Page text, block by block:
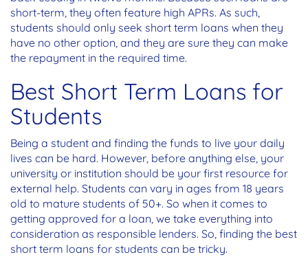
short-term, they often feature high APRs. As such,
students should only seek short term loans when they
have no other option, and they are sure they can make
the repayment in the required time.
Best Short Term Loans for
Students
Being a student and finding the funds to live your daily
lives can be hard. However, before anything else, your
university or institution should be your first resource for
external help. Students can vary in ages from 18 years
old to mature students of 50+. So when it comes to
getting approved for a loan, we take everything into
consideration as responsible lenders. So, finding the best
short term loans for students can be tricky.